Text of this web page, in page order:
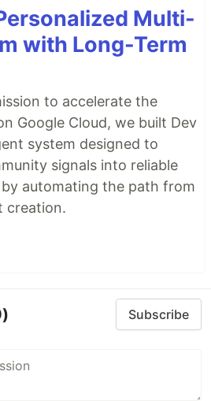
Multi-
with Long-Term
to accelerate the
Google Cloud, we built Dev
system designed to
signals into reliable
automating the path from
creation.
Subscribe